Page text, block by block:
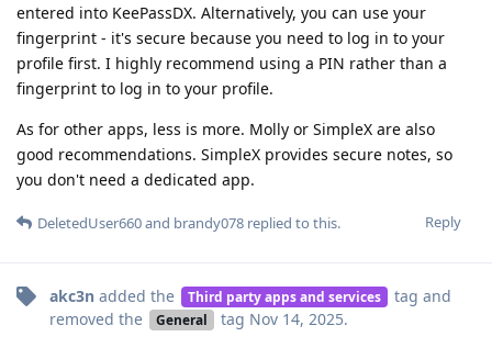
entered into KeePassDX. Alternatively, you can use your
fingerprint - it's secure because you need to log in to your
profile first. I highly recommend using a PIN rather than a
fingerprint to log in to your profile.
As for other apps, less is more. Molly or SimpleX are also
good recommendations. SimpleX provides secure notes, so
you don't need a dedicated app.
Reply
DeletedUser660and brandy078 replied to this.
akc3n added the Third party apps and services tag and
removed the
General tag Nov 14, 2025.